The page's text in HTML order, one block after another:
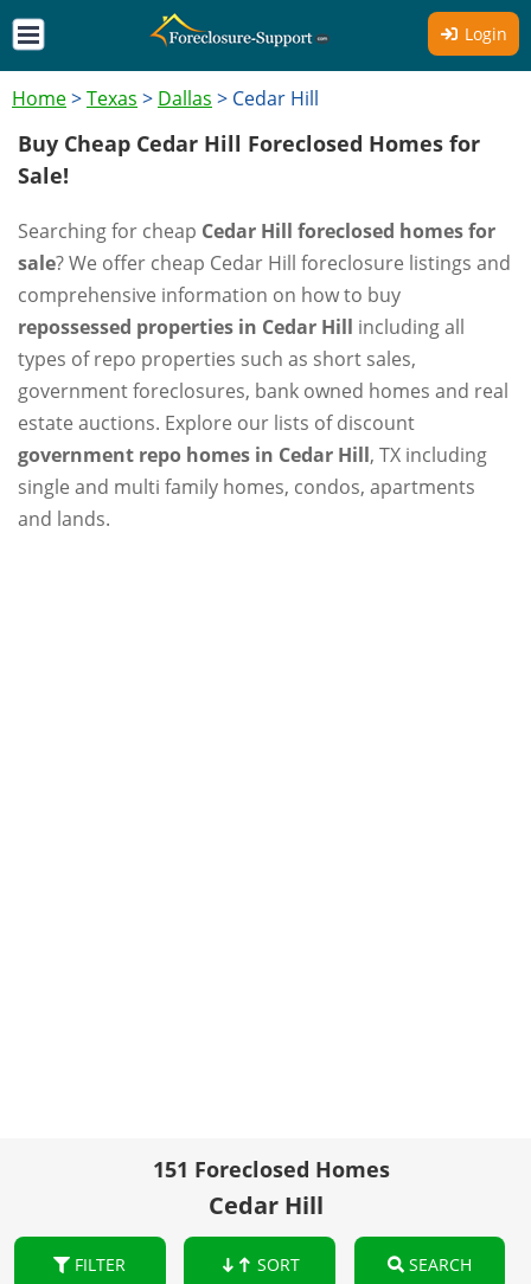
Login
Home>Texas > Dallas > Cedar Hill
Buy Cheap Cedar Hill Foreclosed Homes for
Sale!
Searching for cheap Cedar Hill foreclosed homes for
sale? We offer cheap Cedar Hill foreclosure listings and
comprehensive information on how to buy
repossessed properties in Cedar Hill including all
types of repo properties such as short sales,
government foreclosures, bank owned homes and real
estate auctions. Explore our lists of discount
government repo homes in Cedar Hill, TX including
single and multi family homes, condos, apartments
and lands.
151 Foreclosed Homes
Cedar Hill
FILTER SORT SEARCH